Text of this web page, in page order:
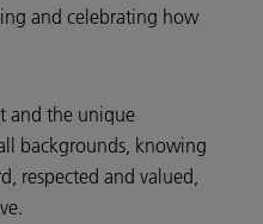
and celebrating how
and the unique
backgrounds, knowing
respected and valued,